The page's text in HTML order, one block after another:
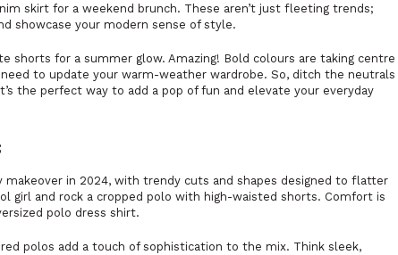
skirt for a weekend brunch. These aren’t just fleeting trends;
showcase your modern sense of style.
shorts for a summer glow. Amazing! Bold colours are taking centre
to update your warm-weather wardrobe. So, ditch the neutrals
the perfect way to add a pop of fun and elevate your everyday
makeover in 2024, with trendy cuts and shapes designed to flatter
girl and rock a cropped polo with high-waisted shorts. Comfort is
polo dress shirt.
polos add a touch of sophistication to the mix. Think sleek,